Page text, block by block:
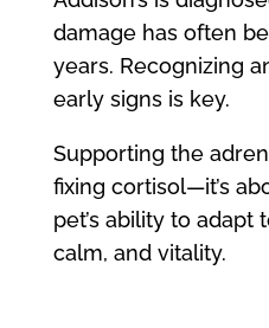
damage has often
years. Recognizing
early signs is key.
Supporting the
fixing cortisol—it’s
pet’s ability to adapt
calm, and vitality.